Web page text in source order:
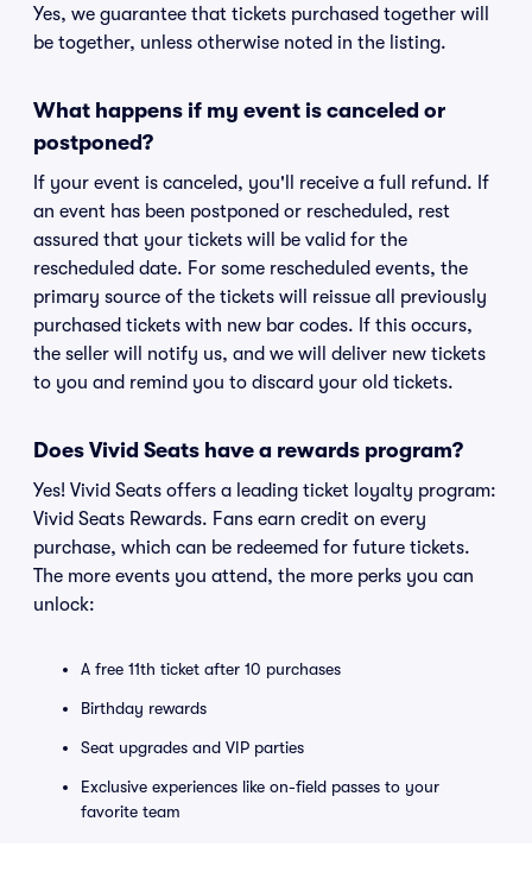
Yes, we guarantee that tickets purchased together will
be together, unless otherwise noted in the listing.
What happens if my event is canceled or
postponed?
If your event is canceled, you'll receive a full refund. If
an event has been postponed or rescheduled, rest
assured that your tickets will be valid for the
rescheduled date. For some rescheduled events, the
primary source of the tickets will reissue all previously
purchased tickets with new bar codes. If this occurs,
the seller will notify us, and we will deliver new tickets
to you and remind you to discard your old tickets.
Does Vivid Seats have a rewards program?
Yes! Vivid Seats offers a leading ticket loyalty program:
Vivid Seats Rewards. Fans earn credit on every
purchase, which can be redeemed for future tickets.
The more events you attend, the more perks you can
unlock:
A free 11th ticket after 10 purchases
Birthday rewards
Seat upgrades and VIP parties
Exclusive experiences like on-field passes to your
favorite team